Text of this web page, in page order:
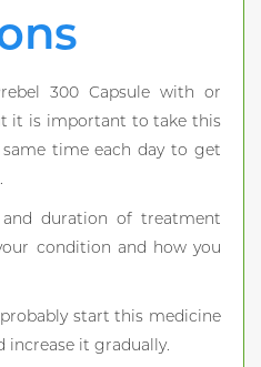
300 Capsule with or
it is important to take this
time each day to get
duration of treatment
condition and how you
start this medicine
increase it gradually.